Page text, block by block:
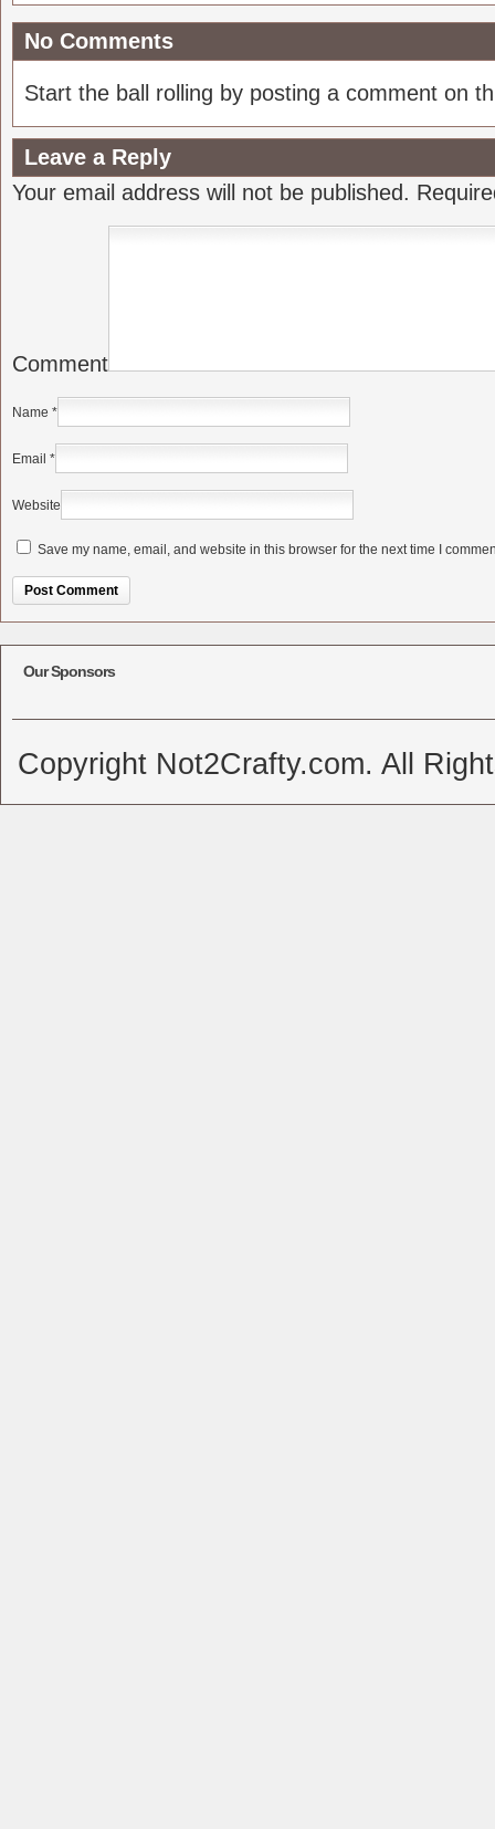
No Comments
Start the ball rolling by posting a comment on
Leave a Reply
Your email address will not be published.
Comment
Name *
Email *
Website
Save my name, email, and website in this browser for the next time I
Our Sponsors
Copyright Not2Crafty.com. All